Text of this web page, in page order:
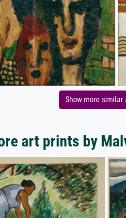
Show more similar
art prints by